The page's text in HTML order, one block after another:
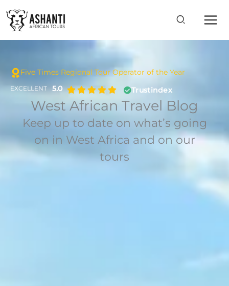
to
content
Five Times Regional Tour Operator of the Year
EXCELLENT 5.0 Trustindex
West African Travel Blog
Keep up to date on what’s going
on in West Africa and on our
tours